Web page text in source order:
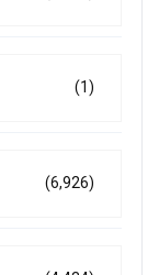
(1)
(6,926)